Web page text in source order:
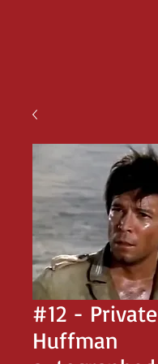
#12 - Private
Huffman